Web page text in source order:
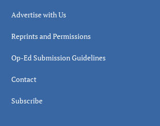
Advertise with Us
Reprints and Permissions
Op-Ed Submission Guidelines
Contact
Subscribe